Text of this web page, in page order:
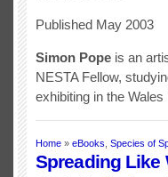
Published May 2003
Simon Pope is an
NESTA Fellow,
exhibiting in the
Home » eBooks Species of
Spreading Like